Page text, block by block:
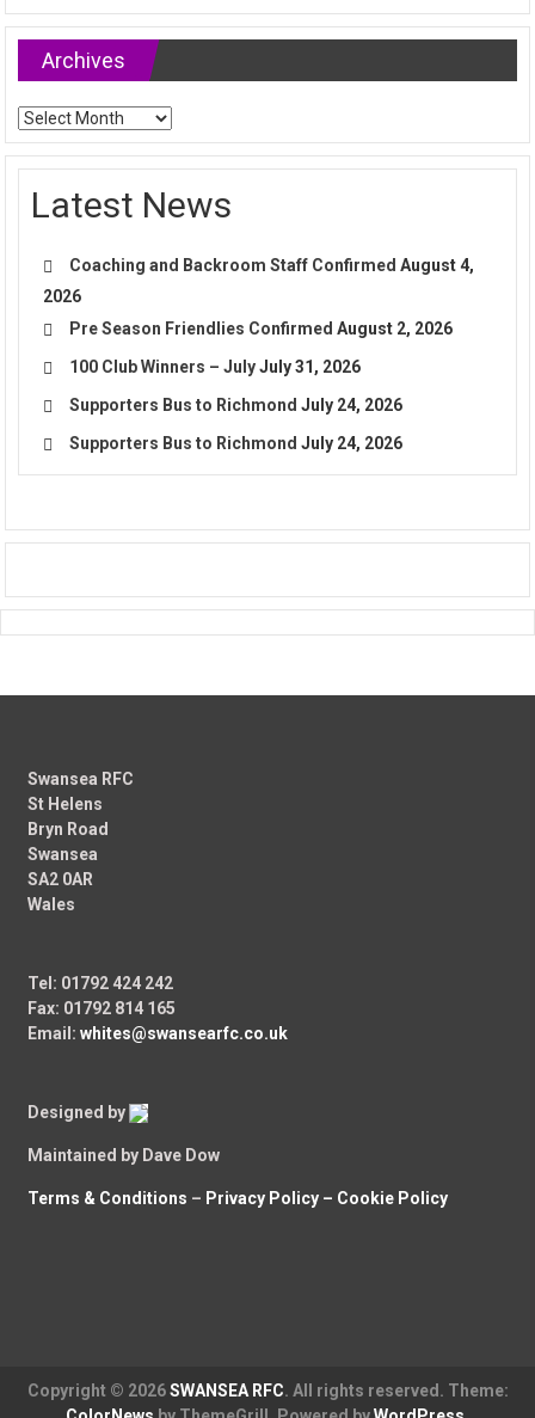
Archives
Archives
Latest News
Coaching and Backroom Staff Confirmed August 4,
2026
Pre Season Friendlies Confirmed August 2, 2026
100 Club Winners – July July 31, 2026
Supporters Bus to Richmond July 24, 2026
Supporters Bus to Richmond July 24, 2026
Swansea RFC
St Helens
Bryn Road
Swansea
SA2 0AR
Wales
Tel: 01792 424 242
Fax: 01792 814 165
Email:whites@swansearfc.co.uk
Designed by
Maintained by Dave Dow
Terms & Conditions – Privacy Policy – Cookie Policy
Copyright © 2026SWANSEA RFC. All rights reserved. Theme: